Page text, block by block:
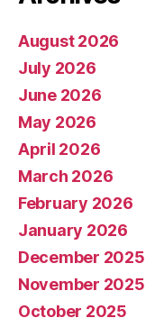
August 2026
July 2026
June 2026
May 2026
April 2026
March 2026
February 2026
January 2026
December 2025
November 2025
October 2025